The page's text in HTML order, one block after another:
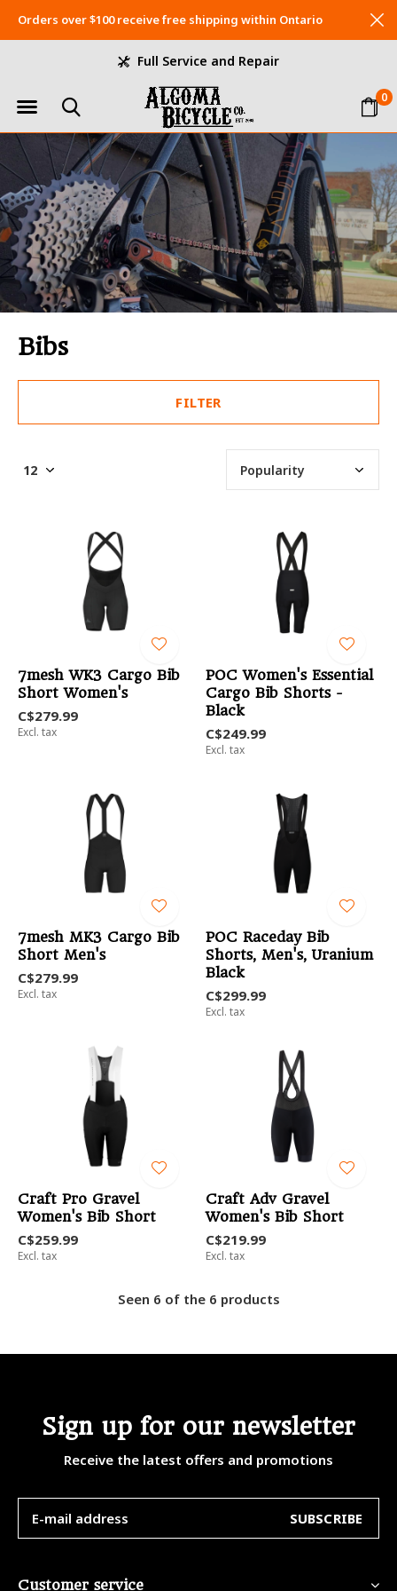
0
Full Service and Repair
Orders over $100 receive free shipping within Ontario
Bibs
FILTER
7mesh WK3 Cargo Bib
Short Women's
C$279.99
Excl. tax
POC Women's Essential
Cargo Bib Shorts -
Black
C$249.99
Excl. tax
7mesh MK3 Cargo Bib
Short Men's
C$279.99
Excl. tax
POC Raceday Bib
Shorts, Men's, Uranium
Black
C$299.99
Excl. tax
Craft Pro Gravel
Women's Bib Short
C$259.99
Excl. tax
Craft Adv Gravel
Women's Bib Short
C$219.99
Excl. tax
Seen 6 of the 6 products
Sign up for our newsletter
Receive the latest offers and promotions
SUBSCRIBE
Customer service